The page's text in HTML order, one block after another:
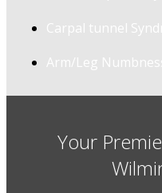
Carpal tunnel
Arm/Leg
Your